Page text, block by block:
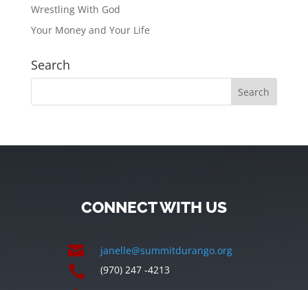
Wrestling With God
Your Money and Your Life
Search
CONNECT WITH US
 janelle@summitdurango.org
 (970) 247 -4213